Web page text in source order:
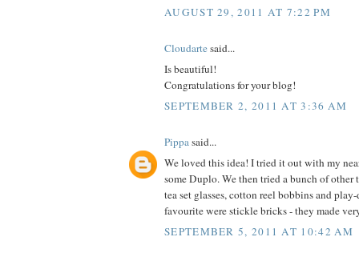
AUGUST 29, 2011 AT 7:22 PM
Cloudartesaid...
Is beautiful!
Congratulations for your blog!
SEPTEMBER 2, 2011 AT 3:36 AM
Pippasaid...
We loved this idea! I tried it out with my
some Duplo. We then tried a bunch of
tea set glasses, cotton reel bobbins and
favourite were stickle bricks - they made
SEPTEMBER 5, 2011 AT 10:42 AM